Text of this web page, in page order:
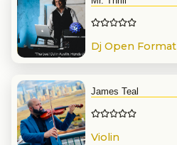
Dj Open Format
James Teal
Violin